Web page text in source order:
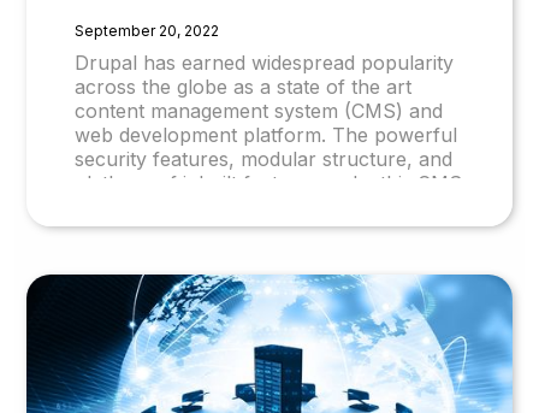
September 20, 2022
Drupal has earned widespread popularity
across the globe as a state of the art
content management system (CMS) and
web development platform. The powerful
security features, modular structure, and
plethora of inbuilt features make this CMS